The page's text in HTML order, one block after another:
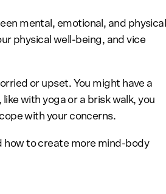
mental, emotional, and physical
physical well-being, and vice
or upset. You might have a
with yoga or a brisk walk, you
with your concerns.
how to create more mind-body